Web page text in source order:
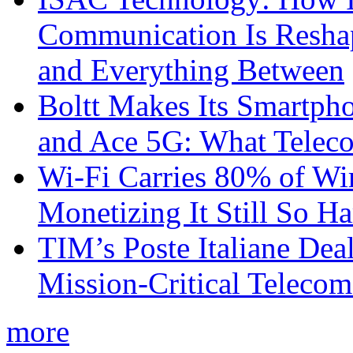
Communication Is
and Everything Between
Boltt Makes Its
and Ace 5G: What
Wi-Fi Carries 80% of
Monetizing It Still So
TIM’s Poste Italiane
Mission-Critical
more